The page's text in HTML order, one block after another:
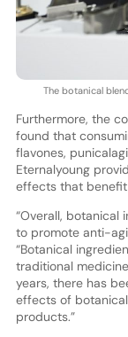
The botanical
Furthermore, the
found that
flavones,
Eternalyoung
effects that benefit
“Overall,
to promote anti-
“Botanical
traditional
years, there has
effects of
products.”